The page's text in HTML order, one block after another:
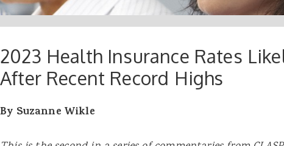
2023 Health Insurance Rates
After Recent Record Highs
By Suzanne Wikle